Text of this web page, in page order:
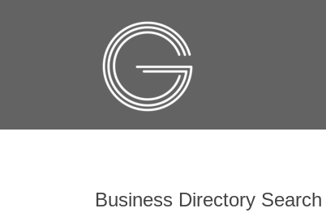
Business Directory Search